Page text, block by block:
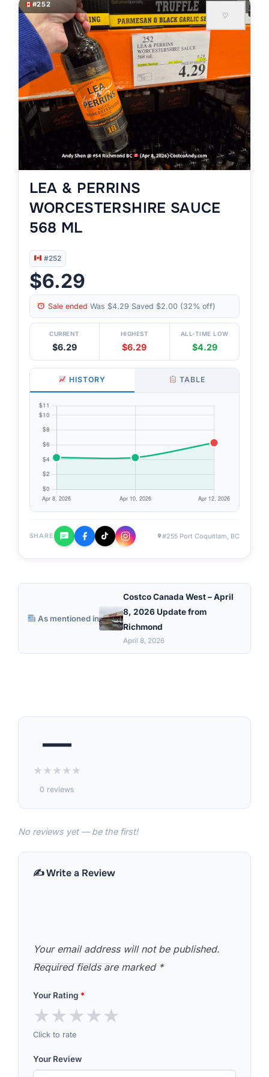
#252
♡
LEA & PERRINS
WORCESTERSHIRE SAUCE
568 ML
#252
$6.29
Sale ended·Was $4.29·Saved $2.00 (32% off)
CURRENT
$6.29
HIGHEST
$6.29
ALL-TIME LOW
$4.29
HISTORY TABLE
SHARE #255 Port Coquitlam, BC
As mentioned in
Costco Canada West – April
8, 2026 Update from
Richmond
April 8, 2026
—
★★★★★
0 reviews
No reviews yet — be the first!
✍️ Write a Review
Your email address will not be published.
Required fields are marked *
Your Rating *
★★★★★
Click to rate
Your Review